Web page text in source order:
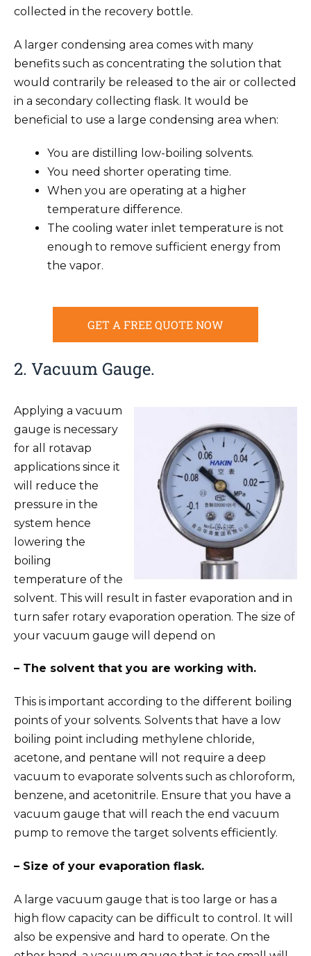
collected in the recovery bottle.
A larger condensing area comes with many
benefits such as concentrating the solution that
would contrarily be released to the air or collected
in a secondary collecting flask. It would be
beneficial to use a large condensing area when:
You are distilling low-boiling solvents.
You need shorter operating time.
When you are operating at a higher
temperature difference.
The cooling water inlet temperature is not
enough to remove sufficient energy from
the vapor.
GET A FREE QUOTE NOW
2. Vacuum Gauge.
Applying a vacuum
gauge is necessary
for all rotavap
applications since it
will reduce the
pressure in the
system hence
lowering the
boiling
temperature of the
solvent. This will result in faster evaporation and in
turn safer rotary evaporation operation. The size of
your vacuum gauge will depend on
– The solvent that you are working with.
This is important according to the different boiling
points of your solvents. Solvents that have a low
boiling point including methylene chloride,
acetone, and pentane will not require a deep
vacuum to evaporate solvents such as chloroform,
benzene, and acetonitrile. Ensure that you have a
vacuum gauge that will reach the end vacuum
pump to remove the target solvents efficiently.
– Size of your evaporation flask.
A large vacuum gauge that is too large or has a
high flow capacity can be difficult to control. It will
also be expensive and hard to operate. On the